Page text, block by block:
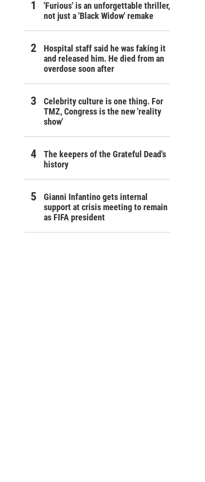
'Furious' is an unforgettable thriller,
not just a 'Black Widow' remake
Hospital staff said he was faking it
and released him. He died from an
overdose soon after
Celebrity culture is one thing. For
TMZ, Congress is the new 'reality
show'
The keepers of the Grateful Dead's
history
Gianni Infantino gets internal
support at crisis meeting to remain
as FIFA president